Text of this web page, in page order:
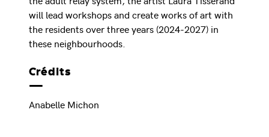
will lead workshops and create works of art with
the residents over three years (2024-2027) in
these neighbourhoods.
Crédits
Anabelle Michon